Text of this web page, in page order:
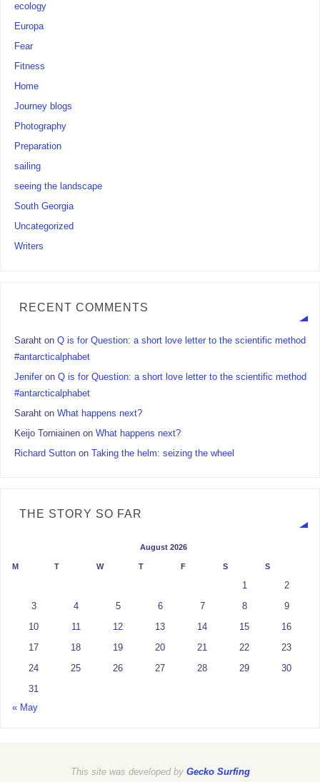
ecology
Europa
Fear
Fitness
Home
Journey blogs
Photography
Preparation
sailing
seeing the landscape
South Georgia
Uncategorized
Writers
RECENT COMMENTS
Saraht onQ is for Question: a short love letter to the scientific method
#antarcticalphabet
Jenifer onQ is for Question: a short love letter to the scientific method
#antarcticalphabet
Saraht onWhat happens next?
Keijo Torniainen onWhat happens next?
Richard Sutton onTaking the helm: seizing the wheel
THE STORY SO FAR
August 2026
M T W T F S S
1 2
3 4 5 6 7 8 9
10 11 12 13 14 15 16
17 18 19 20 21 22 23
24 25 26 27 28 29 30
31
« May
This site was developed by Gecko Surfing